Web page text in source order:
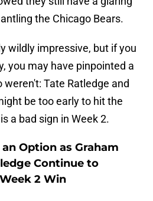
the Chicago Bears.
wildly impressive, but if you
you may have pinpointed a
Tate Ratledge and
be too early to hit the
a bad sign in Week 2.
Option as Graham
Continue to
2 Win